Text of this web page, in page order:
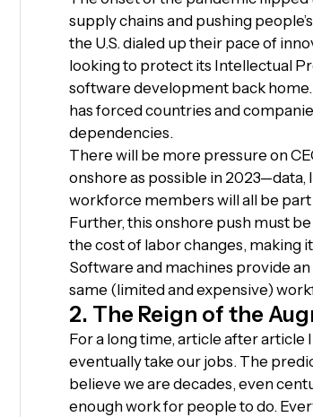
supply chains and pushing
the U.S. dialed up their pace of
looking to protect its Intellectual
software development back
has forced countries and
dependencies.
There will be more pressure on
onshore as possible in
workforce members will all be part
Further, this onshore push must
the cost of labor changes, making
Software and machines provide
same (limited and expensive)
2. The Reign of the
For a long time, article after article
eventually take our jobs. The
believe we are decades, even
enough work for people to do.